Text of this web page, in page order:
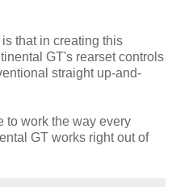
that in creating this
GT's rearset controls
straight up-and-
to work the way every
GT works right out of